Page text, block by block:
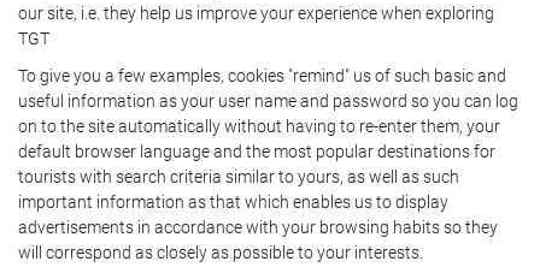
our site, i.e. they help us improve your experience when exploring
TGT
To give you a few examples, cookies "remind" us of such basic and
useful information as your user name and password so you can log
on to the site automatically without having to re-enter them, your
default browser language and the most popular destinations for
tourists with search criteria similar to yours, as well as such
important information as that which enables us to display
advertisements in accordance with your browsing habits so they
will correspond as closely as possible to your interests.